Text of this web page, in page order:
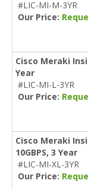
#LIC-MI-M-3YR
Our Price:
Cisco Meraki
Year
#LIC-MI-L-3YR
Our Price:
Cisco Meraki
10GBPS, 3 Year
#LIC-MI-XL-3YR
Our Price: